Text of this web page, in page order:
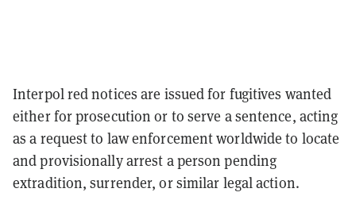
Interpol red notices are issued for fugitives wanted
either for prosecution or to serve a sentence, acting
as a request to law enforcement worldwide to locate
and provisionally arrest a person pending
extradition, surrender, or similar legal action.